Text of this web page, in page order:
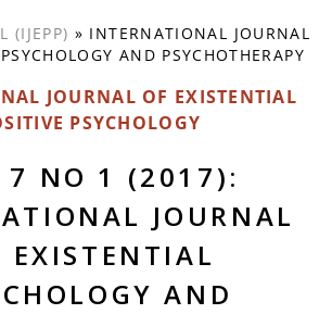
(IJEPP) » INTERNATIONAL JOURNAL
AND PSYCHOTHERAPY
JOURNAL OF EXISTENTIAL
PSYCHOLOGY
7 NO 1 (2017):
JOURNAL
EXISTENTIAL
AND